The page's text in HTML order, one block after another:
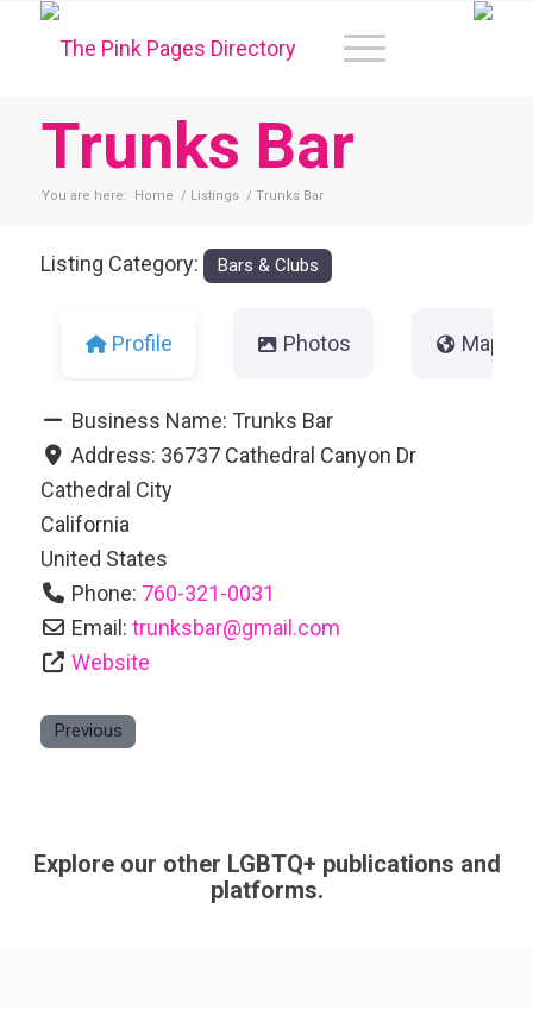
Trunks Bar
You are here: Home / Listings / Trunks Bar
Listing Category: Bars & Clubs
Profile Photos Map
Business Name: Trunks Bar
Address: 36737 Cathedral Canyon Dr
Cathedral City
California
United States
Phone: 760-321-0031
Email:trunksbar@gmail.com
Website
Previous
Explore our other LGBTQ+ publications and
platforms.